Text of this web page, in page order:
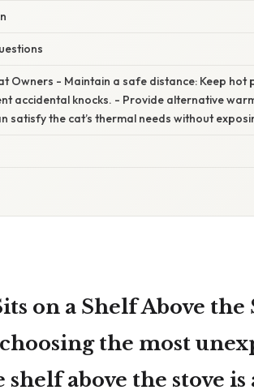
Owners - Maintain a safe distance: Keep hot
accidental knocks. - Provide alternative
satisfy the cat’s thermal needs without
on a Shelf Above the
the most
shelf above the stove